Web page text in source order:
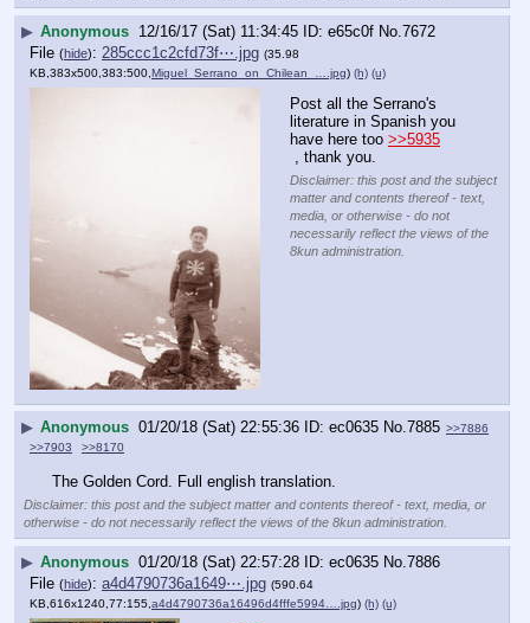
▶ Anonymous 12/16/17 (Sat) 11:34:45 e65c0f No.7672
File (hide): 285ccc1c2cfd73f⋯.jpg (35.98
KB,383x500,383:500, Miguel_Serrano_on_Chilean_….jpg) (h) (u)
Post all the Serrano's
literature in Spanish you
have here too >>5935
, thank you.
Disclaimer: this post and the subject
matter and contents thereof - text,
media, or otherwise - do not
necessarily reflect the views of the
8kun administration.
▶ Anonymous 01/20/18 (Sat) 22:55:36 ec0635 No.7885 >>7886
>>7903
>>8170
The Golden Cord. Full english translation.
Disclaimer: this post and the subject matter and contents thereof - text, media, or
otherwise - do not necessarily reflect the views of the 8kun administration.
▶ Anonymous 01/20/18 (Sat) 22:57:28 ec0635 No.7886
File (hide): a4d4790736a1649⋯.jpg (590.64
KB,616x1240,77:155, a4d4790736a16496d4fffe5994….jpg) (h) (u)